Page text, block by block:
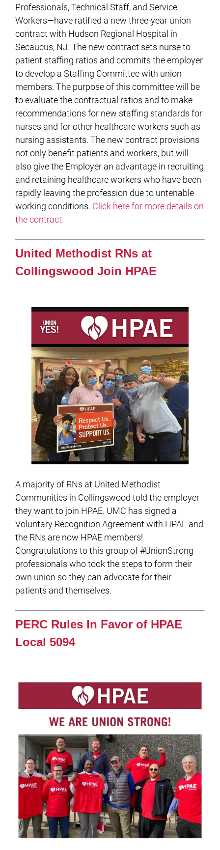
Professionals, Technical Staff, and Service
Workers—have ratified a new three-year union
contract with Hudson Regional Hospital in
Secaucus, NJ. The new contract sets nurse to
patient staffing ratios and commits the employer
to develop a Staffing Committee with union
members. The purpose of this committee will be
to evaluate the contractual ratios and to make
recommendations for new staffing standards for
nurses and for other healthcare workers such as
nursing assistants. The new contract provisions
not only benefit patients and workers, but will
also give the Employer an advantage in recruiting
and retaining healthcare workers who have been
rapidly leaving the profession due to untenable
working conditions. Click here for more details on
the contract.
United Methodist RNs at
Collingswood Join HPAE
A majority of RNs at United Methodist
Communities in Collingswood told the employer
they want to join HPAE. UMC has signed a
Voluntary Recognition Agreement with HPAE and
the RNs are now HPAE members!
Congratulations to this group of #UnionStrong
professionals who took the steps to form their
own union so they can advocate for their
patients and themselves.
PERC Rules In Favor of HPAE
Local 5094